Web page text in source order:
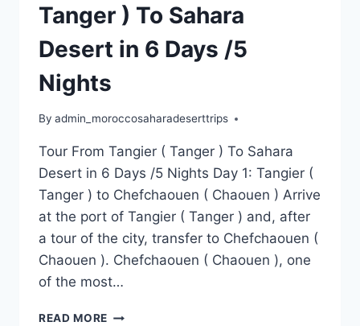
Tanger ) To Sahara
Desert in 6 Days /5
Nights
By admin_moroccosaharadeserttrips
Tour From Tangier ( Tanger ) To Sahara
Desert in 6 Days /5 Nights Day 1: Tangier (
Tanger ) to Chefchaouen ( Chaouen ) Arrive
at the port of Tangier ( Tanger ) and, after
a tour of the city, transfer to Chefchaouen (
Chaouen ). Chefchaouen ( Chaouen ), one
of the most…
READ MORE